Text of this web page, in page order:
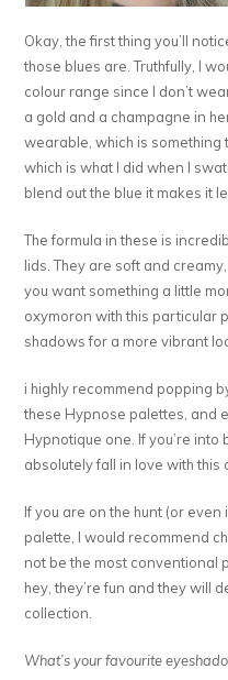
Okay, the first thing you’ll
those blues are. Truthfully, I
colour range since I don’t
a gold and a champagne in
wearable, which is something
which is what I did when I
blend out the blue it makes it
The formula in these is
lids. They are soft and
you want something a little
oxymoron with this particular
shadows for a more vibrant
i highly recommend popping
these Hypnose palettes, and
Hypnotique one. If you’re into
absolutely fall in love with this
If you are on the hunt (or
palette, I would recommend
not be the most conventional
hey, they’re fun and they will
collection.
What’s your favourite